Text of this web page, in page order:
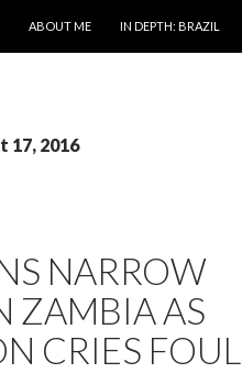
ABOUT ME IN DEPTH: BRAZIL
17, 2016
NARROW
ZAMBIA AS
CRIES FOUL